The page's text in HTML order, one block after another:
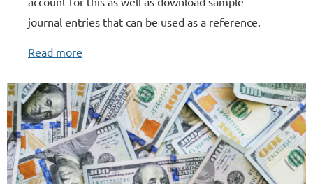
journal entries that can be used as a reference.
Read more